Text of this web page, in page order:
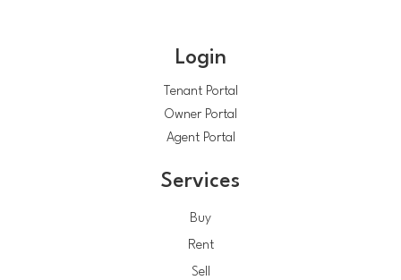
Login
Tenant Portal
Owner Portal
Agent Portal
Services
Buy
Rent
Sell